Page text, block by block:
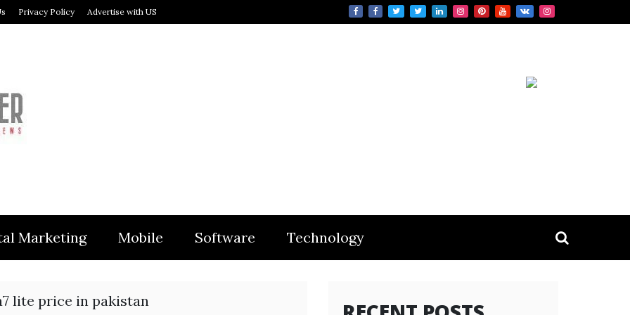
Privacy Policy Advertise with US
Marketing Mobile Software Technology
lite price in pakistan